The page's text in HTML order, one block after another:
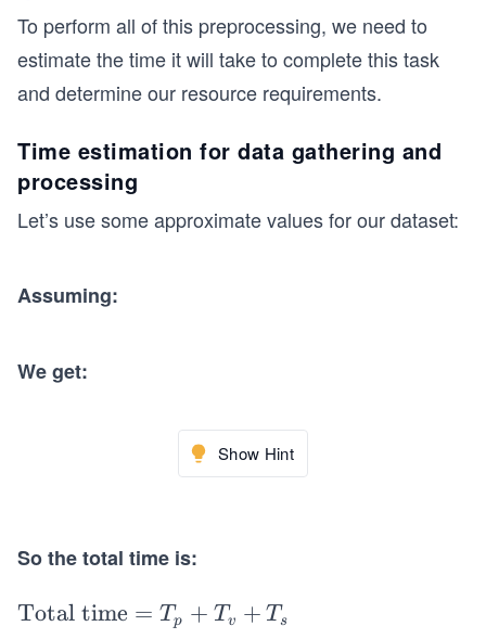
To perform all of this preprocessing, we need to
estimate the time it will take to complete this task
and determine our resource requirements.
Time estimation for data gathering and
processing
Let’s use some approximate values for our dataset:
Assuming:
We get:
Show Hint
So the total time is:
\t
Total time = Tp + T v + T s